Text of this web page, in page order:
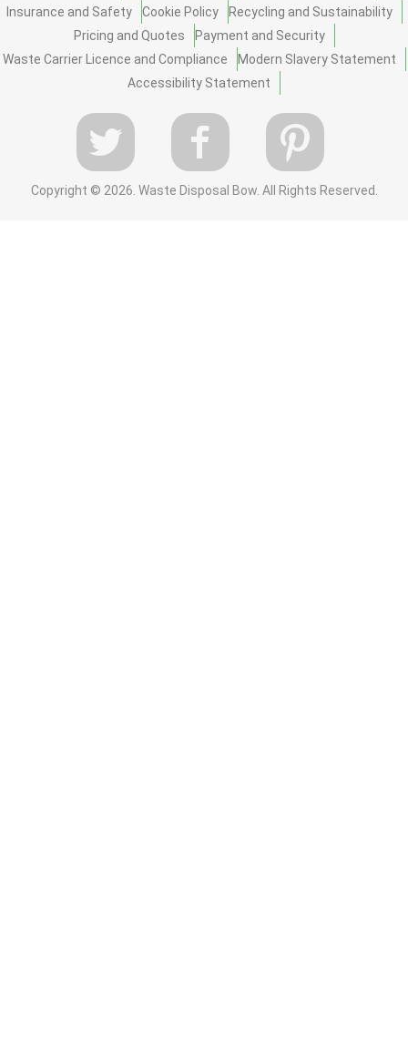
Insurance and Safety
Cookie Policy
Recycling and Sustainability
Pricing and Quotes
Payment and Security
Waste Carrier Licence and Compliance
Modern Slavery Statement
Accessibility Statement
Copyright © 2026. Waste Disposal Bow. All Rights Reserved.